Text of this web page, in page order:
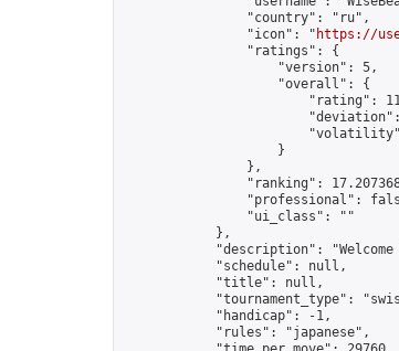
                "country": "ru",
                "icon": "
https://
                "ratings": {
                    "version": 5,
                    "overall": {
"rating":
                    }
                },
"ranking":
"professional":
                "ui_class": ""
            },
"description":
            "schedule": null,
            "title": null,
"tournament_type":
            "handicap": -1,
            "rules": "japanese",